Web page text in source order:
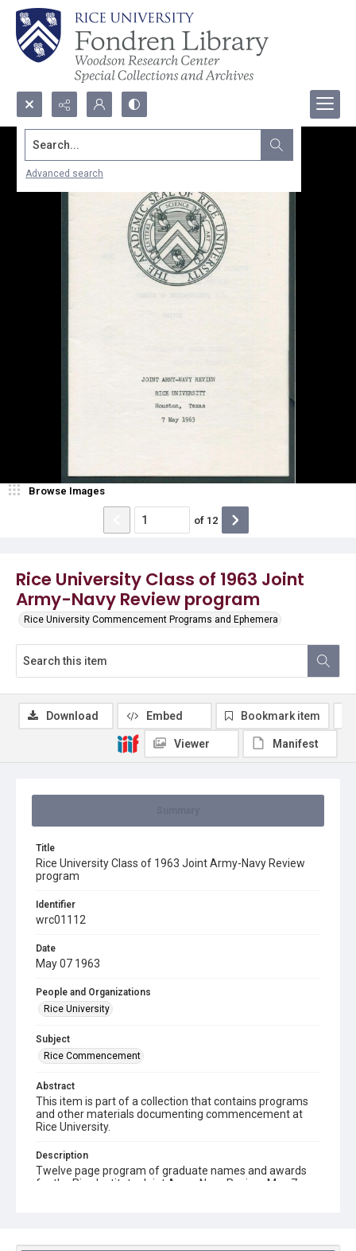
Search...
Advanced search
Rice University Class of 1963 Joint
Army-Navy Review program
Rice University Commencement Programs and Ephemera
Browse Images
of 12
Title
Rice University Class of 1963 Joint Army-Navy Review
program
Identifier
wrc01112
Date
May 07 1963
People and Organizations
Rice University
Subject
Rice Commencement
Abstract
This item is part of a collection that contains programs
and other materials documenting commencement at
Rice University.
Description
Twelve page program of graduate names and awards
for the Rice Institute Joint Army-Navy Review, May 7,
Download Embed Bookmark item
Viewer Manifest